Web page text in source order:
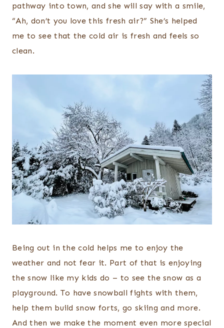
pathway into town, and she will say with a smile,
“Ah, don’t you love this fresh air?” She’s helped
me to see that the cold air is fresh and feels so
clean.
Being out in the cold helps me to enjoy the
weather and not fear it. Part of that is enjoying
the snow like my kids do – to see the snow as a
playground. To have snowball fights with them,
help them build snow forts, go skiing and more.
And then we make the moment even more special